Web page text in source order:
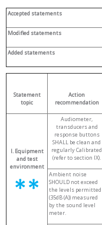
Accepted statements
Modified statements
Added statements
Statement
topic
Action
recommendation
I. Equipment
and test
environment
Audiometer,
transducers and
response buttons
SHALL be clean and
regularly Calibrated
(refer to section IX).
Ambient noise
SHOULD not exceed
the levels permitted
(35dB (A)) measured
by the sound level
meter.